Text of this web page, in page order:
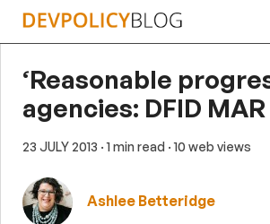
Skip
‘Reasonable
agencies: DFID
23 JULY 2013 · 1 min read · 10 web views
Ashlee Betteridge